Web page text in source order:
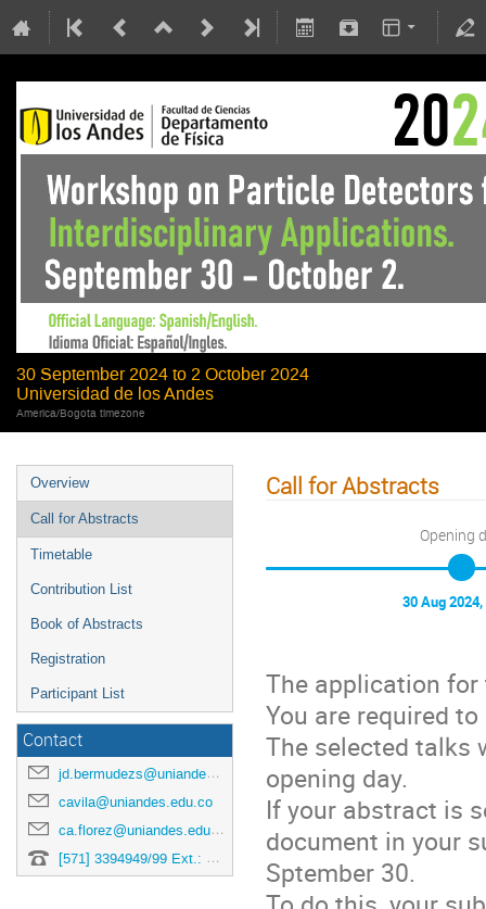
30 September 2024 to 2 October 2024
Universidad de los Andes
America/Bogota timezone
Overview
Call for Abstracts
Timetable
Contribution List
Book of Abstracts
Registration
Participant List
Contact
jd.bermudezs@uniandes.edu.co
cavila@uniandes.edu.co
ca.florez@uniandes.edu.co
[571] 3394949/99 Ext.: 3878
Call for Abstracts
Opening
30 Aug
The application
You are required
The selected talks
opening day.
If your abstract is
document in your
Sptember 30.